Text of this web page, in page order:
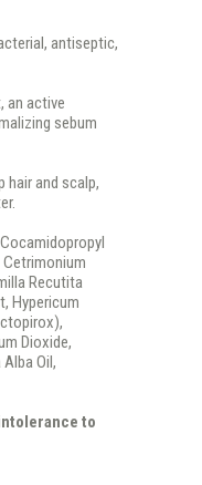
antiseptic,
an active
sebum
and scalp,
Recutita
Hypericum
Dioxide,
Oil,
to